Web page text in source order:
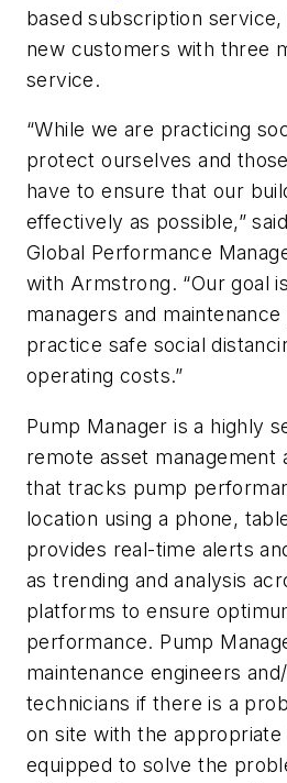
based subscription
new customers with three
service.
“While we are practicing
protect ourselves and
have to ensure that our
effectively as possible,”
Global Performance
with Armstrong. “Our goal
managers and
practice safe social
operating costs.”
Pump Manager is a highly
remote asset management
that tracks pump
location using a phone,
provides real-time alerts
as trending and analysis
platforms to ensure
performance. Pump
maintenance engineers
technicians if there is a
on site with the
equipped to solve the